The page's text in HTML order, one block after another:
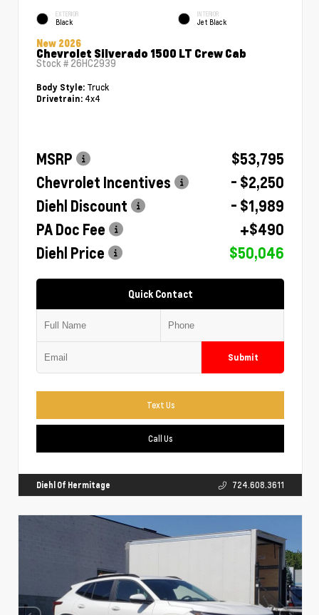
EXTERIOR
Black
INTERIOR
Jet Black
New 2026
Chevrolet Silverado 1500 LT Crew Cab
Stock # 26HC2939
Body Style: Truck
Drivetrain: 4x4
MSRP
$53,795
Chevrolet Incentives
- $2,250
Diehl Discount
- $1,989
PA Doc Fee
+$490
Diehl Price
$50,046
Quick Contact
Submit
Text Us
Call Us
Diehl Of Hermitage 724.608.3611